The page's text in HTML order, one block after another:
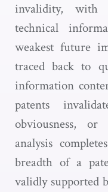
invalidity, with
technical
weakest future
traced back to
information
patents
obviousness,
analysis
breadth of a
validly supported